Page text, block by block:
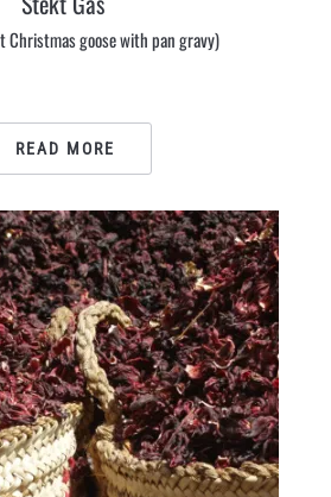
Christmas goose with pan gravy)
READ MORE